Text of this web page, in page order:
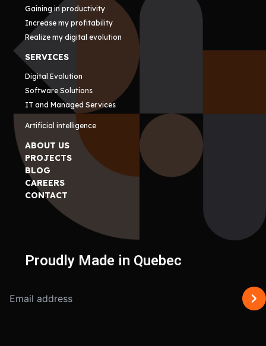
Gaining in productivity
Increase my profitability
Realize my digital evolution
SERVICES
Digital Evolution
Software Solutions
IT and Managed Services
Artificial intelligence
ABOUT US
PROJECTS
BLOG
CAREERS
CONTACT
Proudly Made in Quebec